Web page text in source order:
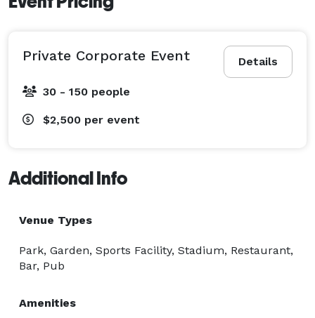
Details
Private Corporate Event
30 - 150 people
$2,500 per event
Additional Info
Venue Types
Park, Garden, Sports Facility, Stadium, Restaurant,
Bar, Pub
Amenities